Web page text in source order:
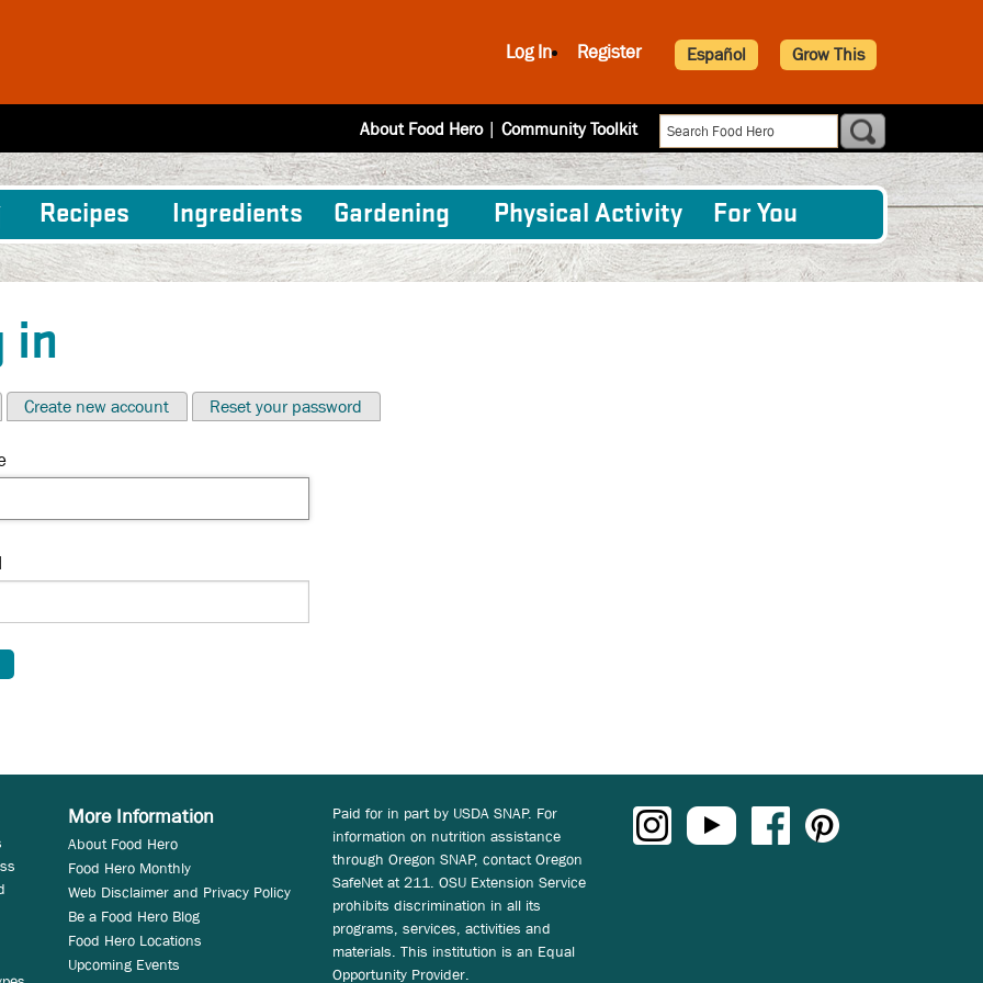
Log In Register Español Grow This
About Food Hero| Community Toolkit
Recipes Ingredients Gardening Physical Activity For You
in
Create new account Reset your password
More Information
About Food Hero
Food Hero Monthly
Web Disclaimer and Privacy Policy
Be a Food Hero Blog
Food Hero Locations
Upcoming Events
Paid for in part by USDA SNAP. For
information on nutrition assistance
through Oregon SNAP, contact Oregon
SafeNet at 211. OSU Extension Service
prohibits discrimination in all its
programs, services, activities and
materials. This institution is an Equal
Opportunity Provider.